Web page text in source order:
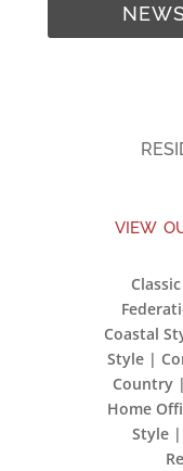
view
Coastal
Style |
Country
Home
Style |